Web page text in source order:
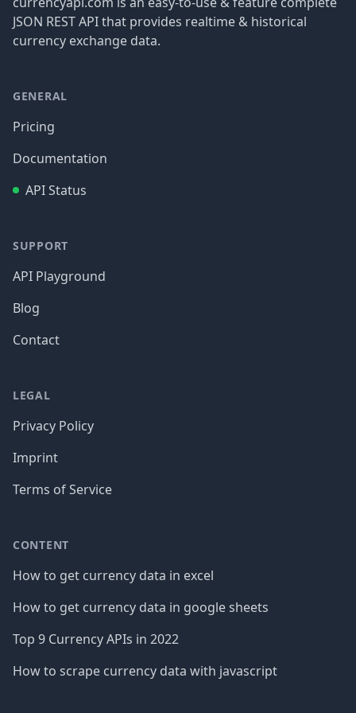
JSON REST API that provides realtime & historical
currency exchange data.
GENERAL
Pricing
Documentation
API Status
SUPPORT
API Playground
Blog
Contact
LEGAL
Privacy Policy
Imprint
Terms of Service
CONTENT
How to get currency data in excel
How to get currency data in google sheets
Top 9 Currency APIs in 2022
How to scrape currency data with javascript